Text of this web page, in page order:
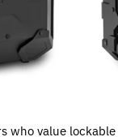
who value